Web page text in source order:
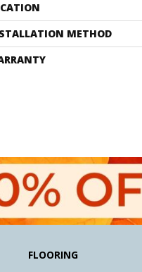
METHOD
FLOORING